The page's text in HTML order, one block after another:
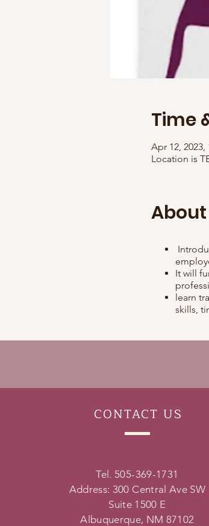
Time
Apr 12, 2023,
Location is
It will
learn
skills,
CONTACT US
Tel. 505-369-1731
Address: 300 Central Ave SW
Suite 1500 E
Albuquerque, NM 87102